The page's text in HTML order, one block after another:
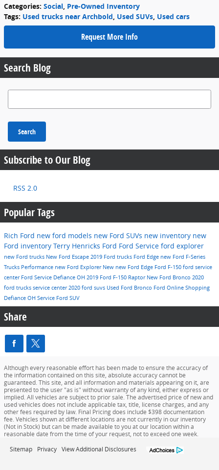
Categories: Social Pre-Owned Inventory
Tags: Used trucks near Archbold Used SUVs Used cars
Request More Info
Search Blog
Search Blog
Search
Subscribe to Our Blog
RSS 2.0
Popular Tags
Rich Ford new ford models new Ford SUVs new inventory new
Ford inventory Terry Henricks Ford Ford Service ford explorer
new Ford trucks New Ford Escape 2019 Ford trucks Ford Edge new Ford F-Series
Trucks Performance new Ford Explorer New new Ford Edge Ford F-150 ford service
center Ford Service Defiance OH 2019 Ford F-150 Raptor New Ford Bronco 2020
ford trucks service center2020 ford suvs Used Ford Bronco Ford Online Shopping
Defiance OH Service Ford SUV
Share
Although every reasonable effort has been made to ensure the accuracy of
the information contained on this site, absolute accuracy cannot be
guaranteed. This site, and all information and materials appearing on it, are
presented to the user "as is" without warranty of any kind, either express or
implied. All vehicles are subject to prior sale. The advertised price of new and
used vehicles does not include applicable tax, title, license charges, and any
other fees required by law. Final Pricing does include $398 documentation
fee. Vehicles shown at different locations are not currently in our inventory
(Not in Stock) but can be made available to you at our location within a
reasonable date from the time of your request, not to exceed one week.
Sitemap Privacy View Additional Disclosures